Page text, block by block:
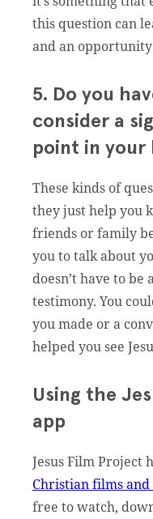
this question can
and an opportunity
5. Do you
consider a
point in your
These kinds of
they just help you
friends or family
you to talk about
doesn’t have to
testimony. You
you made or a
helped you see
Using the
app
Jesus Film Project
Christian films and
free to watch,